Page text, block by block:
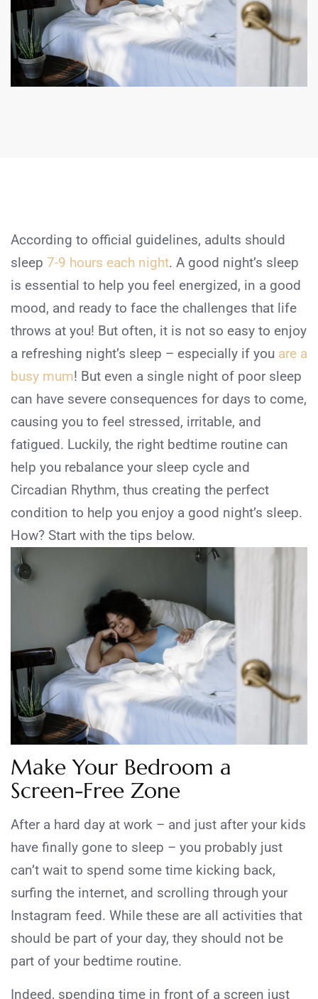
According to official guidelines, adults should
sleep 7-9 hours each night. A good night’s sleep
is essential to help you feel energized, in a good
mood, and ready to face the challenges that life
throws at you! But often, it is not so easy to enjoy
a refreshing night’s sleep – especially if you are a
busy mum! But even a single night of poor sleep
can have severe consequences for days to come,
causing you to feel stressed, irritable, and
fatigued. Luckily, the right bedtime routine can
help you rebalance your sleep cycle and
Circadian Rhythm, thus creating the perfect
condition to help you enjoy a good night’s sleep.
How? Start with the tips below.
Make Your Bedroom a
Screen-Free Zone
After a hard day at work – and just after your kids
have finally gone to sleep – you probably just
can’t wait to spend some time kicking back,
surfing the internet, and scrolling through your
Instagram feed. While these are all activities that
should be part of your day, they should not be
part of your bedtime routine.
Indeed, spending time in front of a screen just